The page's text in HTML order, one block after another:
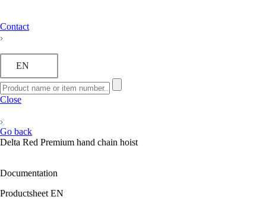
Contact
EN
Close
Go back
Delta Red Premium hand chain hoist
Documentation
Productsheet EN